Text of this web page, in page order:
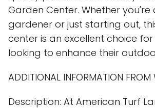
Garden Center. Whether you're
gardener or just starting out,
center is an excellent choice
looking to enhance their
ADDITIONAL INFORMATION FROM
Description: At American Turf